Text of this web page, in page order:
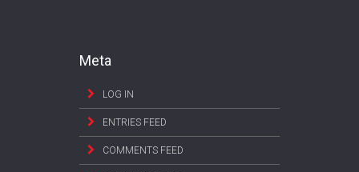
Meta
LOG IN
ENTRIES FEED
COMMENTS FEED